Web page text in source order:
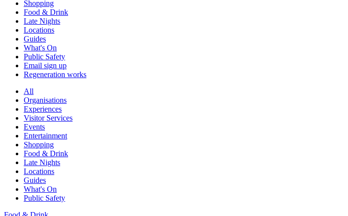
Shopping
Food & Drink
Late Nights
Locations
Guides
What's On
Public Safety
Email sign up
Regeneration works
All
Organisations
Experiences
Visitor Services
Events
Entertainment
Shopping
Food & Drink
Late Nights
Locations
Guides
What's On
Public Safety